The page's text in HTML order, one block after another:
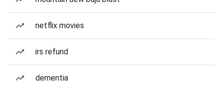
netflix movies
irs refund
dementia